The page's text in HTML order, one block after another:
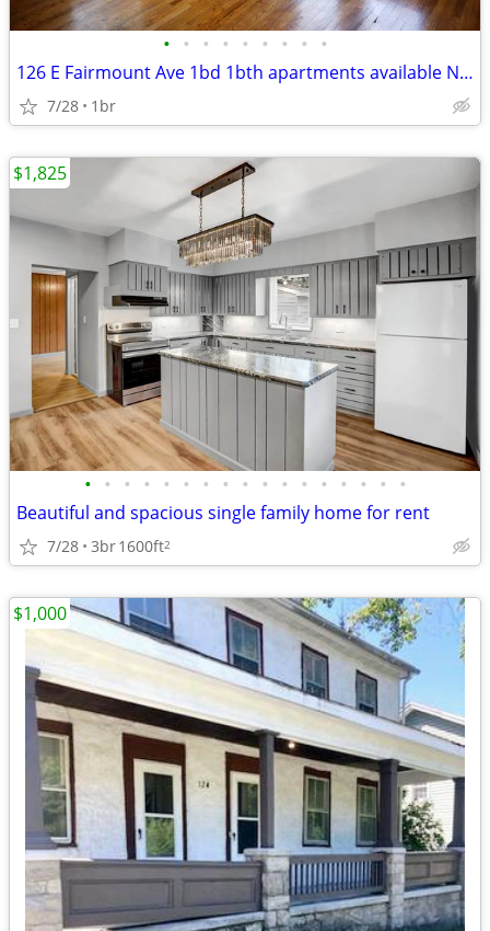
• • • • • • • • •
126 E Fairmount Ave 1bd 1bth apartments available NOW
7/28 1br
• • • • • • • • • • • • • • • • •
Beautiful and spacious single family home for rent
7/28 3br1600ft2
$1,825
$1,000